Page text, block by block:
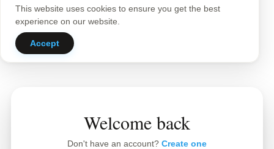
This website uses cookies to ensure you get the best
experience on our website.
Accept
Welcome back
Don't have an account? Create one